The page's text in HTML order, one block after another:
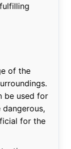
of the
be used for
dangerous,
for the